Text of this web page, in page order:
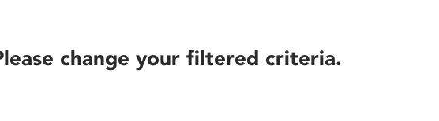
change your filtered criteria.